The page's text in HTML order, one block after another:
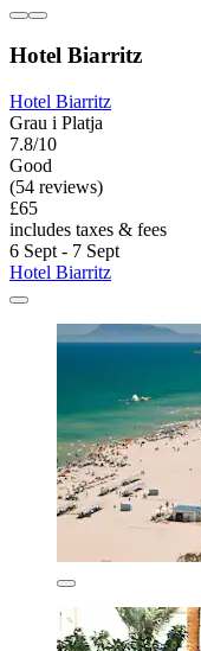
Hotel Biarritz
Hotel Biarritz
Grau i Platja
7.8/10
Good
(54 reviews)
£65
includes taxes & fees
6 Sept - 7 Sept
Hotel Biarritz